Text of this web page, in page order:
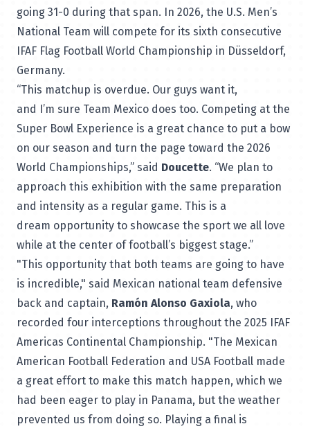
going 31-0 during that span. In 2026, the U.S. Men’s
National Team will compete for its sixth consecutive
IFAF Flag Football World Championship in Düsseldorf,
Germany.
“This matchup is overdue. Our guys want it,
and I’m sure Team Mexico does too. Competing at the
Super Bowl Experience is a great chance to put a bow
on our season and turn the page toward the 2026
World Championships,” said Doucette. “We plan to
approach this exhibition with the same preparation
and intensity as a regular game. This is a
dream opportunity to showcase the sport we all love
while at the center of football’s biggest stage.”
"This opportunity that both teams are going to have
is incredible," said Mexican national team defensive
back and captain, Ramón Alonso Gaxiola, who
recorded four interceptions throughout the 2025 IFAF
Americas Continental Championship. "The Mexican
American Football Federation and USA Football made
a great effort to make this match happen, which we
had been eager to play in Panama, but the weather
prevented us from doing so. Playing a final is